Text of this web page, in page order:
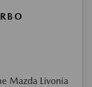
Mazda Livonia